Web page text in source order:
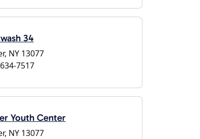
34
NY 13077
7517
Youth Center
NY 13077